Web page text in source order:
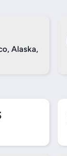
Alaska,